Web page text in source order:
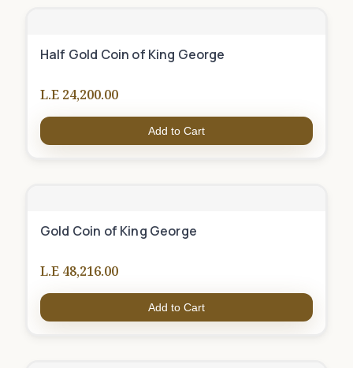
Half Gold Coin of King George
L.E 24,200.00
Add to Cart
Gold Coin of King George
L.E 48,216.00
Add to Cart